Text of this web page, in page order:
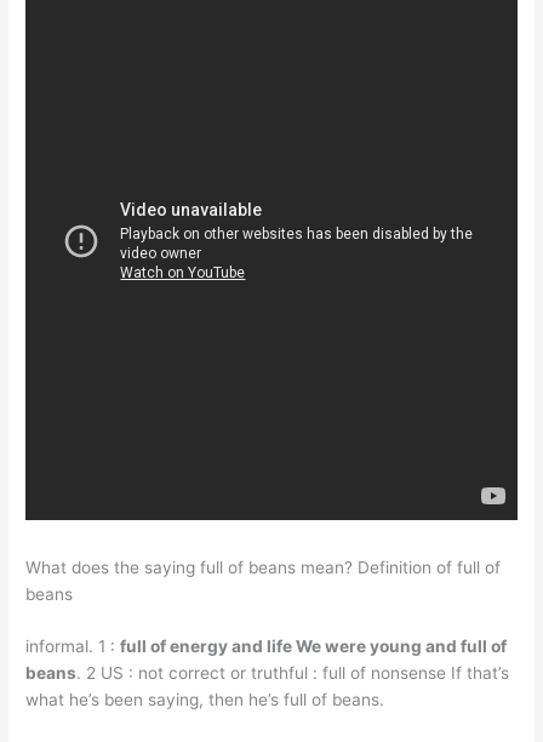
What does the saying full of beans mean? Definition of full of
beans
informal. 1 :full of energy and life We were young and full of
beans. 2 US : not correct or truthful : full of nonsense If that’s
what he’s been saying, then he’s full of beans.